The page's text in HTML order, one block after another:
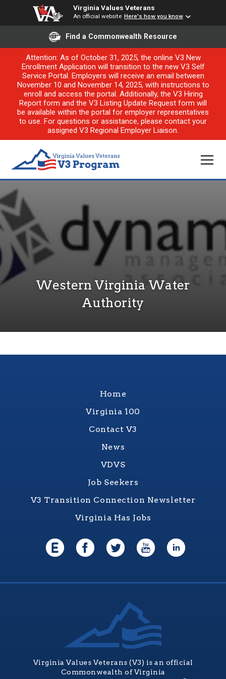
Virginia Values Veterans
An official website Here's how you know
Find a Commonwealth Resource
Attention: As of October 31, 2025, the online V3 New
Enrollment Application will transition to the new V3 Self
Service Portal. Employers will receive an email between
November 10 and November 14, 2025, with instructions to
enroll and access the portal. Additionally, the V3 Hiring
Report form and the V3 Listing Update Request form will
be available within the portal for employer representatives
to use. For questions or assistance, please contact your
assigned V3 Regional Employer Liaison.
Western Virginia Water
Authority
Home
Virginia 100
Contact V3
News
VDVS
Job Seekers
V3 Transition Connection Newsletter
Virginia Has Jobs
Virginia Values Veterans (V3) is an official
Commonwealth of Virginia